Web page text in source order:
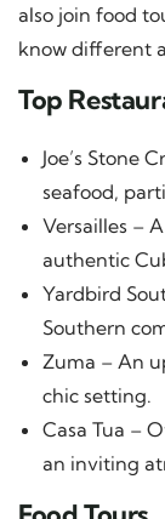
also join food
know different
Top
Joe’s Stone
seafood,
Versailles –
authentic
Yardbird
Southern
Zuma – An
chic setting.
Casa Tua –
an inviting